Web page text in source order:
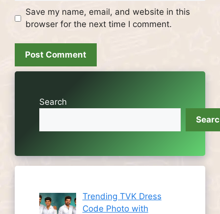
Save my name, email, and website in this
browser for the next time I comment.
Search
Trending TVK Dress
Code Photo with